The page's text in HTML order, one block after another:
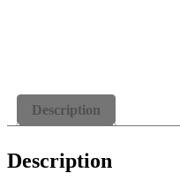
Description
Description